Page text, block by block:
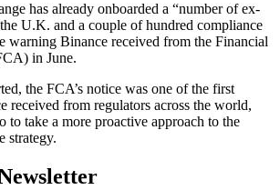
has already onboarded a “number of ex-
U.K. and a couple of hundred compliance
warning Binance received from the Financial
in June.
the FCA’s notice was one of the first
received from regulators across the world,
to take a more proactive approach to the
strategy.